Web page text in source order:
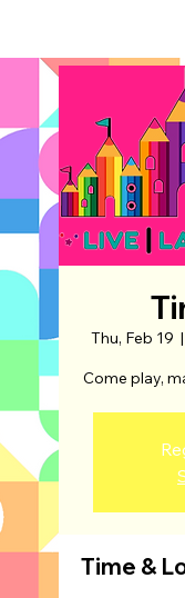
Thu, Feb 19
  |
Come play,
Time &